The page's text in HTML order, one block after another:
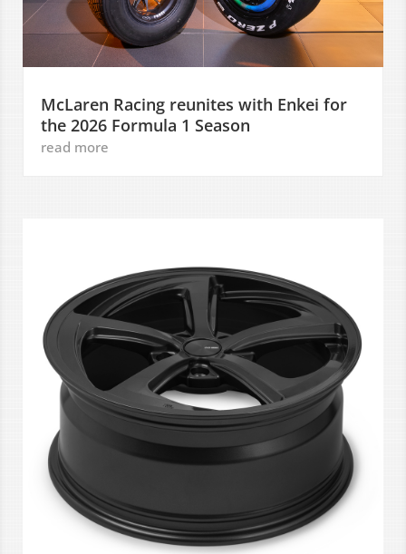
McLaren Racing reunites with Enkei for
the 2026 Formula 1 Season
read more